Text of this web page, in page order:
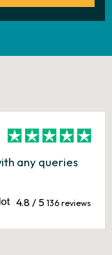
any queries
4.8 / 5 136 reviews